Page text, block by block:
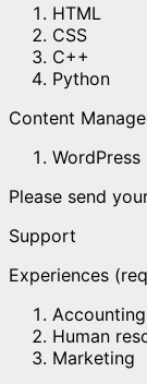
HTML
CSS
C++
Python
Content
WordPress
Please send
Support
Experiences
Accounting
Human
Marketing